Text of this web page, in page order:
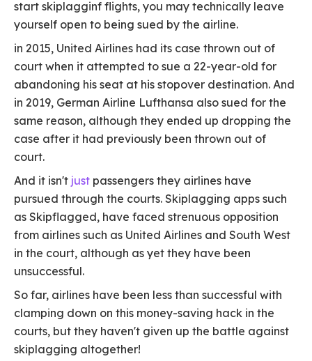
start skiplagginf flights, you may technically leave
yourself open to being sued by the airline.
in 2015, United Airlines had its case thrown out of
court when it attempted to sue a 22-year-old for
abandoning his seat at his stopover destination. And
in 2019, German Airline Lufthansa also sued for the
same reason, although they ended up dropping the
case after it had previously been thrown out of
court.
And it isn't just passengers they airlines have
pursued through the courts. Skiplagging apps such
as Skipflagged, have faced strenuous opposition
from airlines such as United Airlines and South West
in the court, although as yet they have been
unsuccessful.
So far, airlines have been less than successful with
clamping down on this money-saving hack in the
courts, but they haven't given up the battle against
skiplagging altogether!